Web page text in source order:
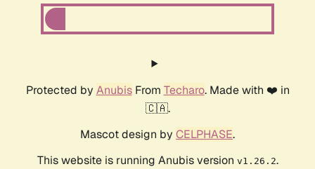
Protected by AnubisFrom Techaro. Made with ❤️ in
🇨🇦.
Mascot design by CELPHASE.
This website is running Anubis version v1.26.2.